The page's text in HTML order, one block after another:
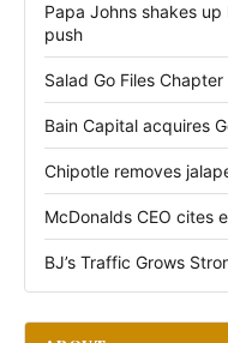
Papa Johns shakes
push
Salad Go Files
Bain Capital acquires
Chipotle removes
McDonalds CEO cites
BJ’s Traffic Grows